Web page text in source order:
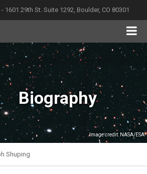
1601 29th St. Suite 1292, Boulder, CO 80301
Biography
Image credit: NASA/ESA
Shuping